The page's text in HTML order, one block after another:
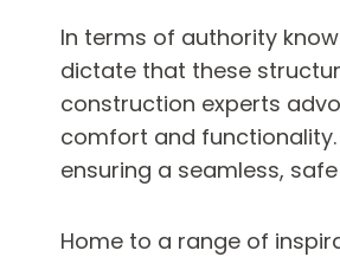
In terms of authority
dictate that these
construction experts
comfort and
ensuring a seamless,
Home to a range of